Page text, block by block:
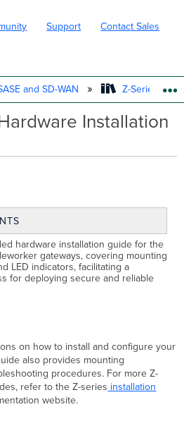
Support Contact Sales
GLOBAL
and SD-WAN Z-Series
Installation
hardware installation guide for the
gateways, covering mounting
LED indicators, facilitating a
for deploying secure and reliable
on how to install and configure your
also provides mounting
procedures. For more Z-
refer to the Z-series installation
website.